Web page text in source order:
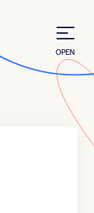
OPEN